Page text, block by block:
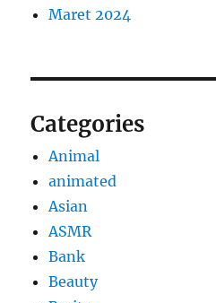
Maret 2024
Categories
Animal
animated
Asian
ASMR
Bank
Beauty